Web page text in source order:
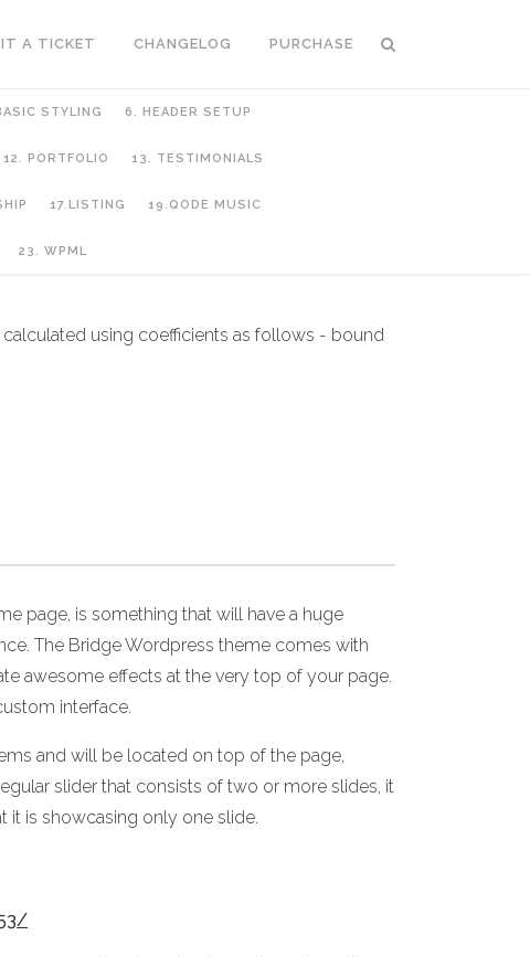
A TICKET CHANGELOG PURCHASE
STYLING 6. HEADER SETUP
12. PORTFOLIO 13. TESTIMONIALS
17.LISTING 19.QODE MUSIC
23. WPML
using coefficients as follows - bound
page, is something that will have a huge
The Bridge Wordpress theme comes with
awesome effects at the very top of your page.
interface.
and will be located on top of the page,
slider that consists of two or more slides, it
it is showcasing only one slide.